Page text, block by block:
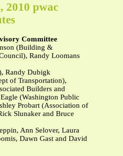
2010 pwac
Committee
(Building &
Randy Loomans
Randy Dubigk
of Transportation),
Builders and
(Washington Public
Probart (Association of
Slunaker and Bruce
Ann Selover, Laura
Dawn Gast and David